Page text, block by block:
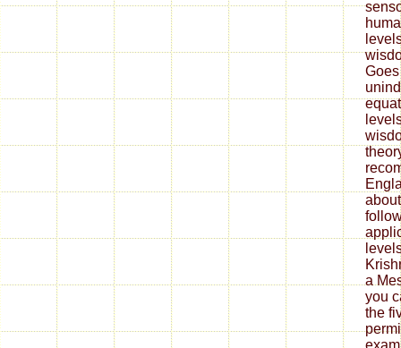
a
you
the